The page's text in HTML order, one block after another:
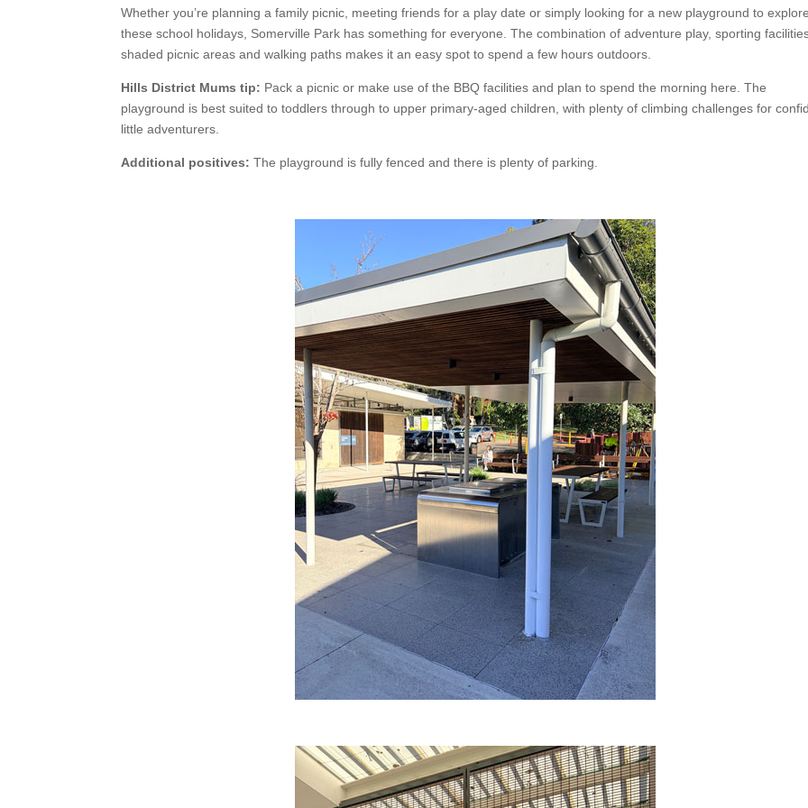
Whether you’re planning a family picnic, meeting friends for a play date or simply looking for a new playground to explore
these school holidays, Somerville Park has something for everyone. The combination of adventure play, sporting
shaded picnic areas and walking paths makes it an easy spot to spend a few hours outdoors.
Hills District Mums tip: Pack a picnic or make use of the BBQ facilities and plan to spend the morning here. The
playground is best suited to toddlers through to upper primary-aged children, with plenty of climbing challenges for
little adventurers.
Additional positives: The playground is fully fenced and there is plenty of parking.